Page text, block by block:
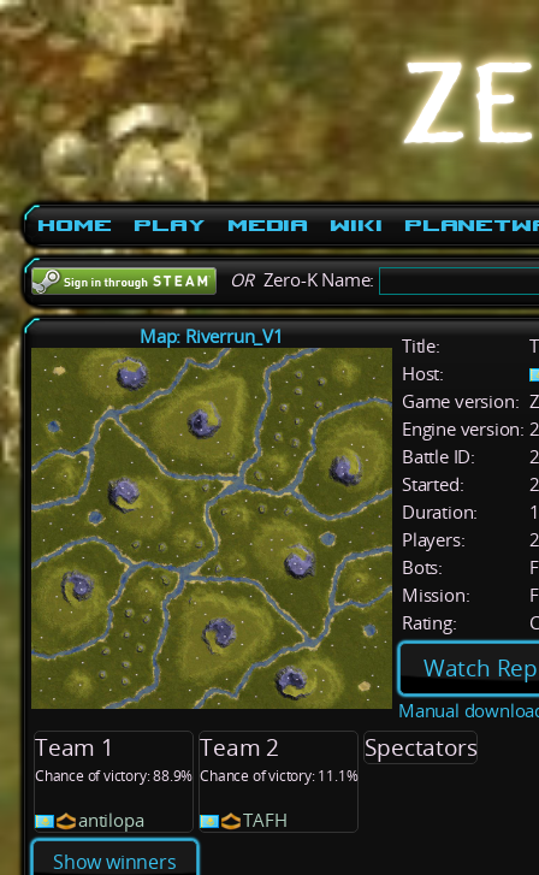
Home Play Media Wiki
ORZero-K Name:
Map: Riverrun_V1 Title:
Host:
Game version:
Engine version:
Battle ID:
Started:
Duration:
Players:
2
Bots:
Mission:
Rating:
Watch
Manual
Team 1
Chance of victory: 88.9%
antilopa
Team 2
Chance of victory: 11.1%
TAFH
Spectators
Show winners